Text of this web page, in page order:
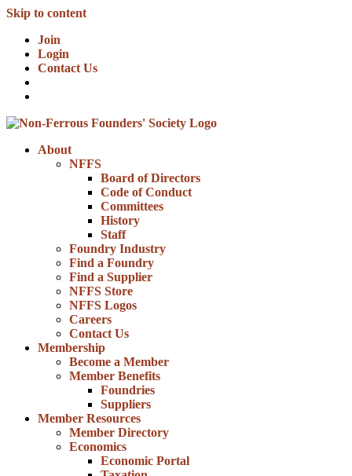
Skip to content
Join
Login
Contact Us
About
NFFS
Board of Directors
Code of Conduct
Committees
History
Staff
Foundry Industry
Find a Foundry
Find a Supplier
NFFS Store
NFFS Logos
Careers
Contact Us
Membership
Become a Member
Member Benefits
Foundries
Suppliers
Member Resources
Member Directory
Economics
Economic Portal